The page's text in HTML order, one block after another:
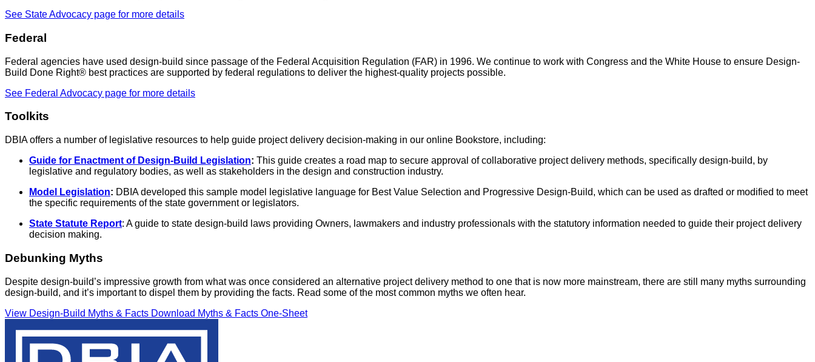
See State Advocacy page for more details
Federal
Federal agencies have used design-build since passage of the Federal Acquisition Regulation (FAR) in 1996. We continue to work with Congress and the White House to ensure Design-
Build Done Right® best practices are supported by federal regulations to deliver the highest-quality projects possible.
See Federal Advocacy page for more details
Toolkits
DBIA offers a number of legislative resources to help guide project delivery decision-making in our online Bookstore, including:
Guide for Enactment of Design-Build Legislation: This guide creates a road map to secure approval of collaborative project delivery methods, specifically design-build, by
legislative and regulatory bodies, as well as stakeholders in the design and construction industry.
Model Legislation: DBIA developed this sample model legislative language for Best Value Selection and Progressive Design-Build, which can be used as drafted or modified to meet
the specific requirements of the state government or legislators.
State Statute Report: A guide to state design-build laws providing Owners, lawmakers and industry professionals with the statutory information needed to guide their project delivery
decision making.
Debunking Myths
Despite design-build’s impressive growth from what was once considered an alternative project delivery method to one that is now more mainstream, there are still many myths surrounding
design-build, and it’s important to dispel them by providing the facts. Read some of the most common myths we often hear.
View Design-Build Myths & Facts Download Myths & Facts One-Sheet